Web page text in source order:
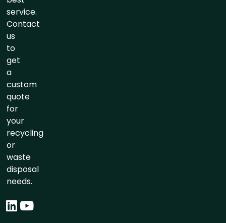
service.
Contact
us
to
get
a
custom
quote
for
your
recycling
or
waste
disposal
needs.